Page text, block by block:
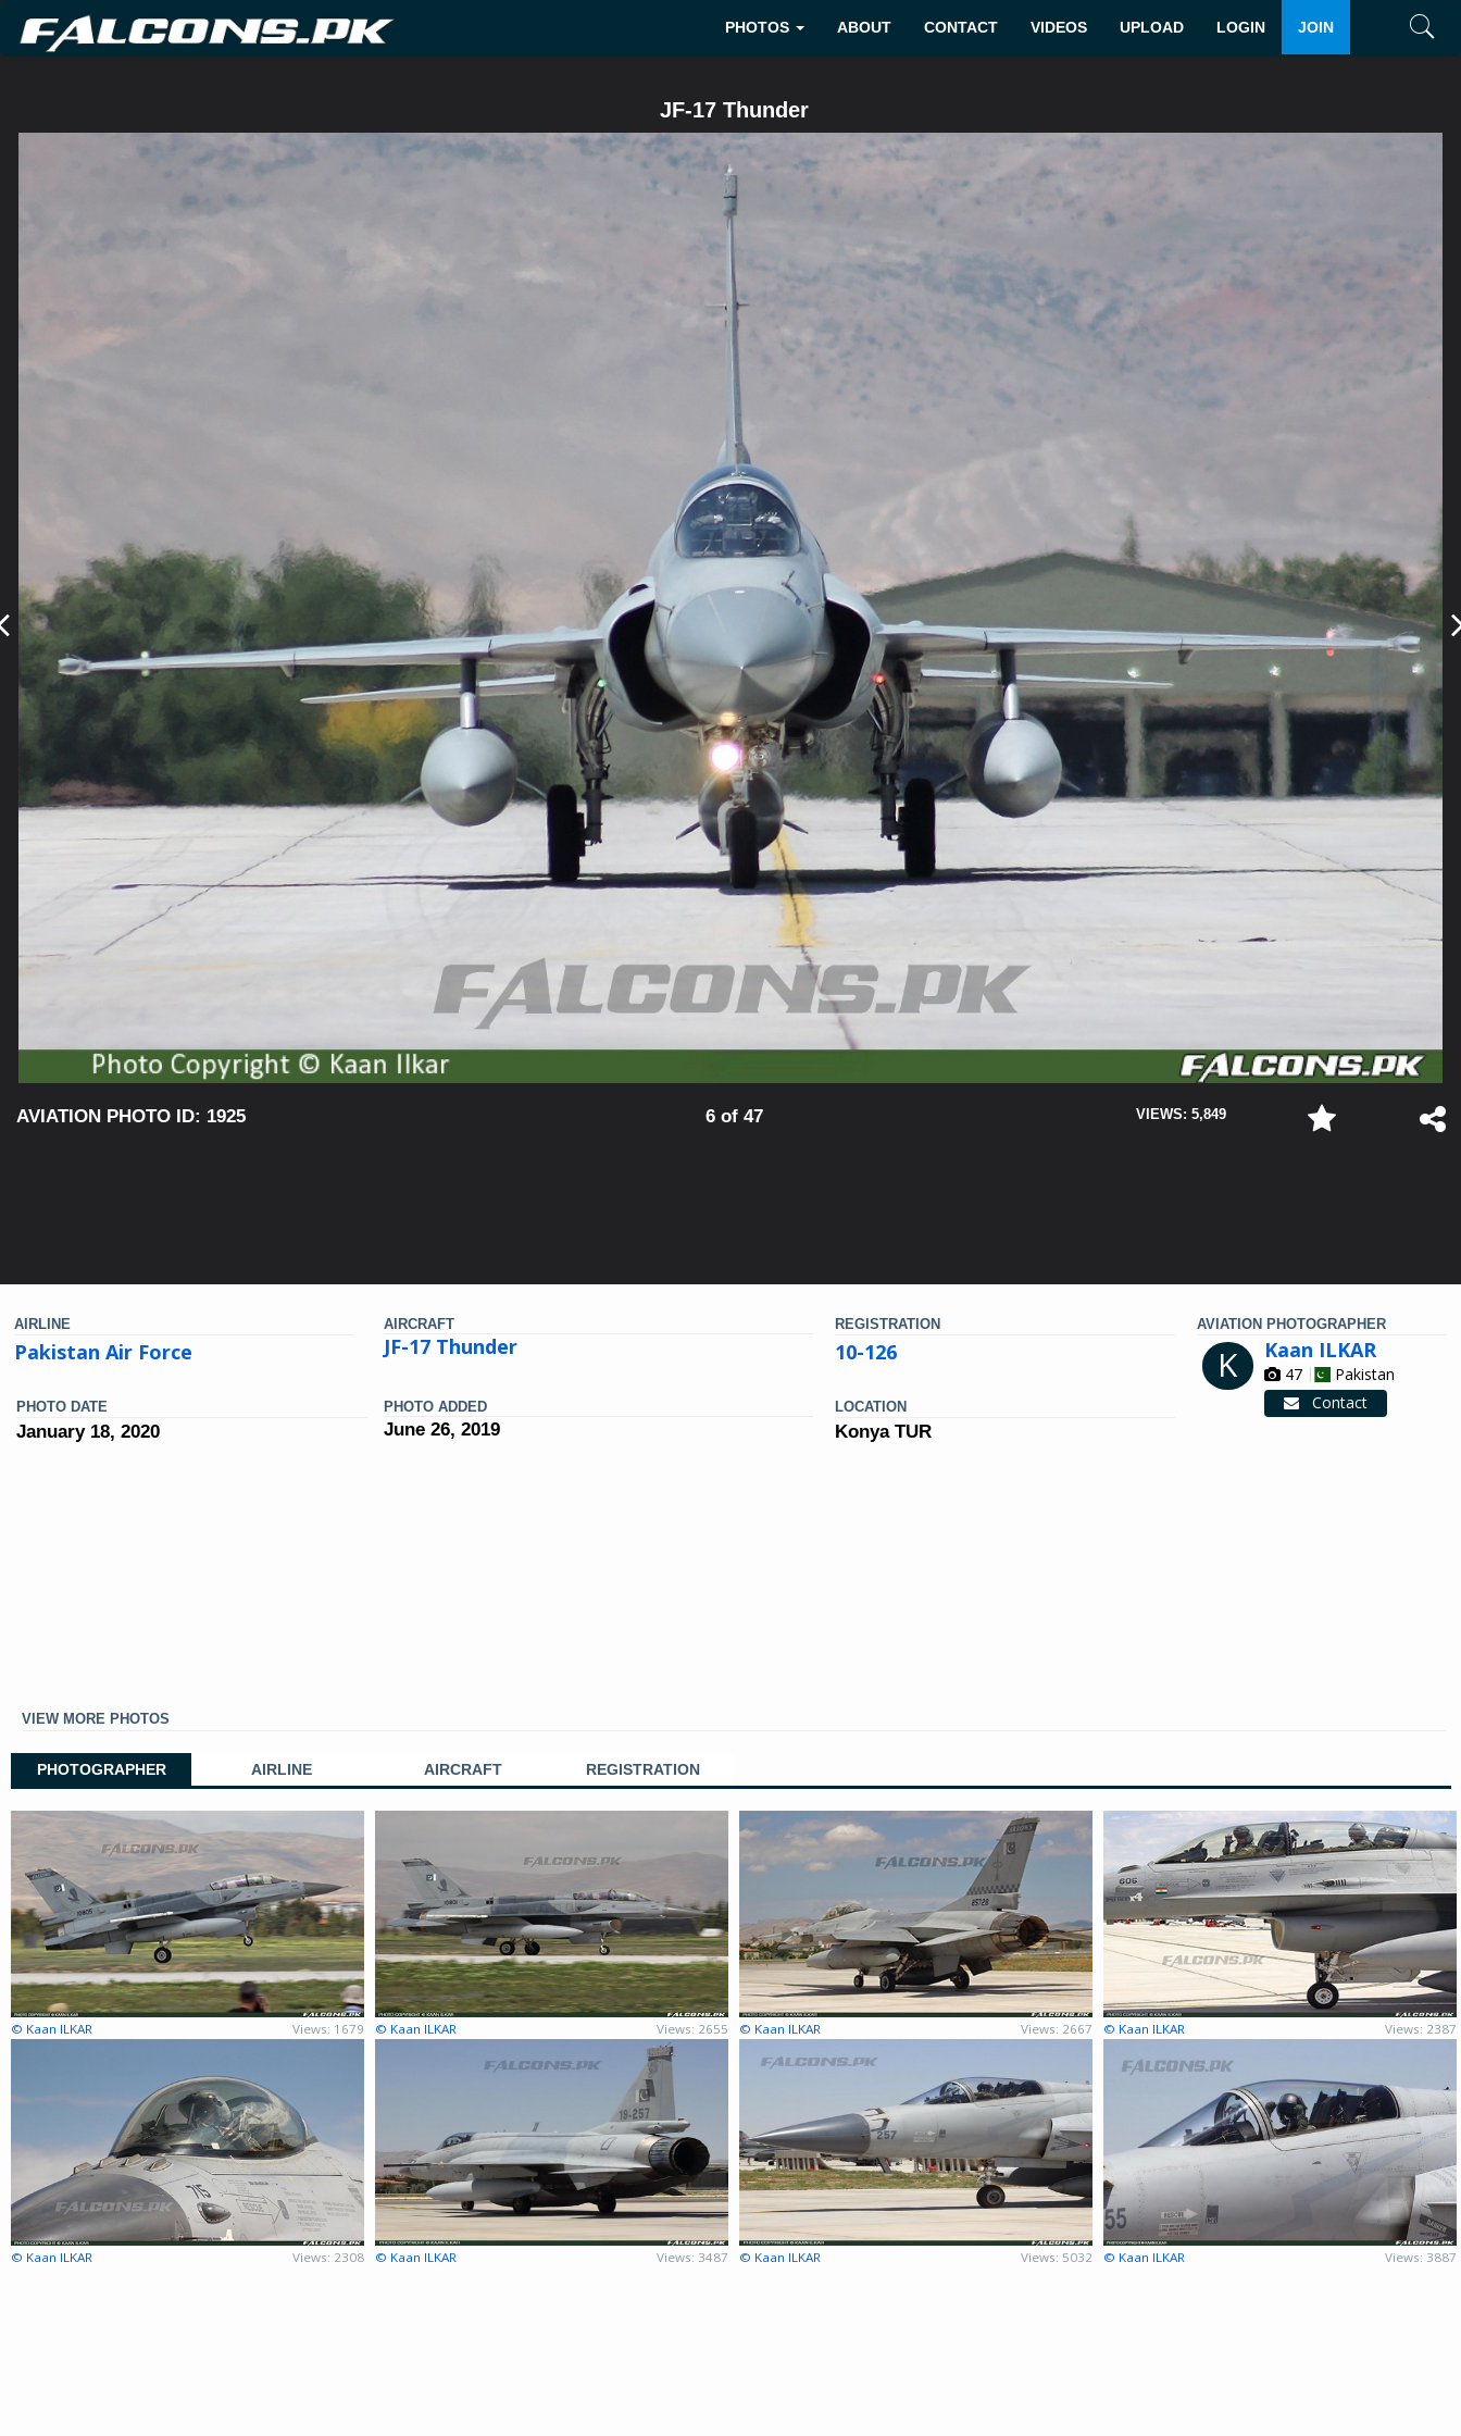
JOIN
LOGIN
UPLOAD
VIDEOS
CONTACT
ABOUT
PHOTOS
JF-17 Thunder
AVIATION PHOTO ID: 1925 6 of 47 VIEWS: 5,849
AIRLINE
Pakistan Air Force
AIRCRAFT
JF-17 Thunder
REGISTRATION
10-126
AVIATION PHOTOGRAPHER
K Kaan ILKAR
47
Pakistan
Contact
PHOTO DATE
January 18, 2020
PHOTO ADDED
June 26, 2019
LOCATION
Konya TUR
VIEW MORE PHOTOS
PHOTOGRAPHER AIRLINE AIRCRAFT REGISTRATION
© Kaan ILKAR Views: 1679 © Kaan ILKAR Views: 2655 © Kaan ILKAR Views: 2667 © Kaan ILKAR Views: 2387
© Kaan ILKAR Views: 2308 © Kaan ILKAR Views: 3487 © Kaan ILKAR Views: 5032 © Kaan ILKAR Views: 3887